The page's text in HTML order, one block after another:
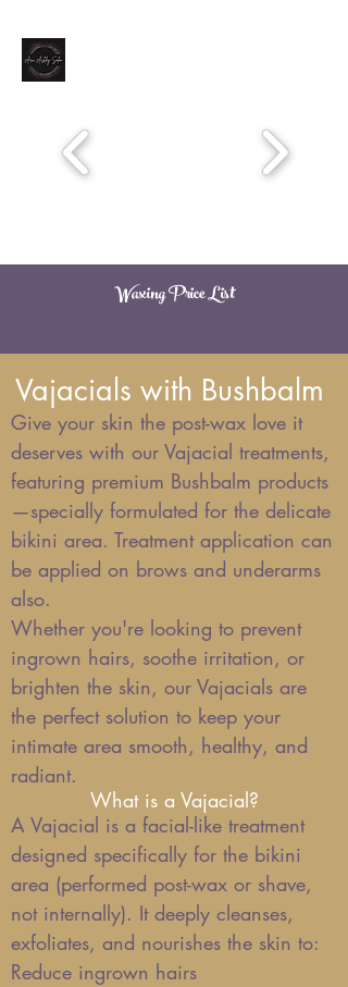
Book Now
Waxing Price List
Vajacials with Bushbalm
Give your skin the post-wax love it
deserves with our Vajacial treatments,
featuring premium Bushbalm products
—specially formulated for the delicate
bikini area. Treatment application can
be applied on brows and underarms
also.
Whether you're looking to prevent
ingrown hairs, soothe irritation, or
brighten the skin, our Vajacials are
the perfect solution to keep your
intimate area smooth, healthy, and
radiant.
What is a Vajacial?
A Vajacial is a facial-like treatment
designed specifically for the bikini
area (performed post-wax or shave,
not internally). It deeply cleanses,
exfoliates, and nourishes the skin to:
Reduce ingrown hairs